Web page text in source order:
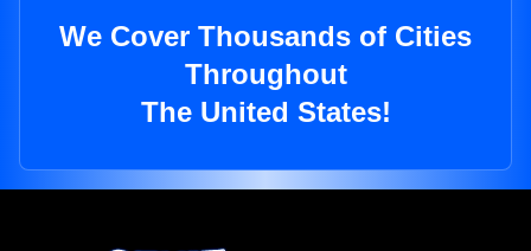
We Cover Thousands of Cities
Throughout
The United States!